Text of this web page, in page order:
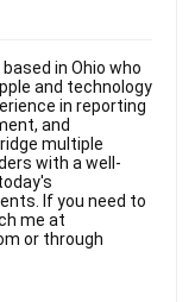
in Ohio who
and technology
in reporting
and
multiple
with a well-
If you need to
me at
or through